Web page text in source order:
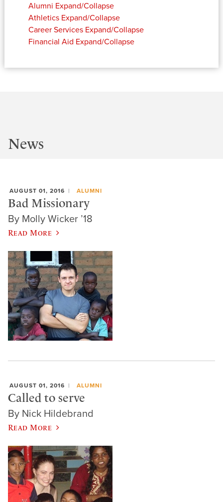
Alumni Expand/Collapse
Athletics Expand/Collapse
Career Services Expand/Collapse
Financial Aid Expand/Collapse
News
AUGUST 01, 2016 ALUMNI
Bad Missionary
By Molly Wicker ’18
Read More
AUGUST 01, 2016 ALUMNI
Called to serve
By Nick Hildebrand
Read More